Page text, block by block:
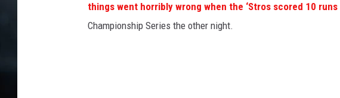
things went horribly wrong when the ‘Stros scored 10 runs
Championship Series the other night.